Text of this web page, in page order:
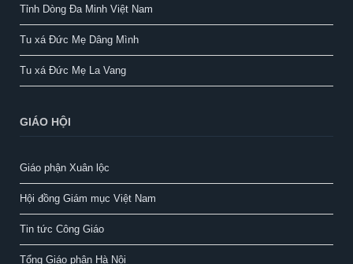
Tỉnh Dòng Đa Minh Việt Nam
Tu xá Đức Mẹ Dâng Mình
Tu xá Đức Mẹ La Vang
GIÁO HỘI
Giáo phận Xuân lộc
Hội đồng Giám mục Việt Nam
Tin tức Công Giáo
Tổng Giáo phận Hà Nội